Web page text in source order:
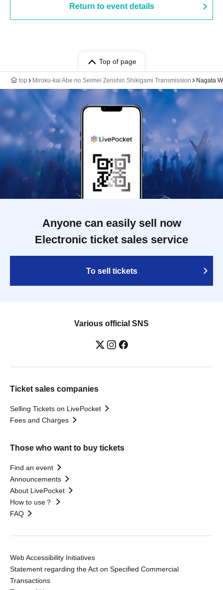
Return to event details
Top of page
top Miroku-kai Abe no Seimei Zenshin Shikigami Transmission Nagata
Anyone can easily sell now
Electronic ticket sales service
To sell tickets
Various official SNS
Ticket sales companies
Selling Tickets on LivePocket
Fees and Charges
Those who want to buy tickets
Find an event
Announcements
About LivePocket
How to use？
FAQ
Web Accessibility Initiatives
Statement regarding the Act on Specified Commercial
Transactions